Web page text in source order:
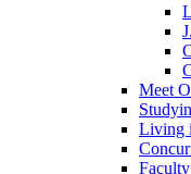
Meet
Living